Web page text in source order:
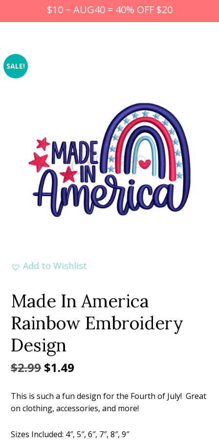
$10 ~ AUG40 = 40% OFF $20
SALE!
Add to Wishlist
Made In America
Rainbow Embroidery
Design
$2.99Original
was:
$1.49
is:
This is such a fun design for the Fourth of July! Great
on clothing, accessories, and more!
Sizes Included: 4″, 5″, 6″, 7″, 8″, 9″